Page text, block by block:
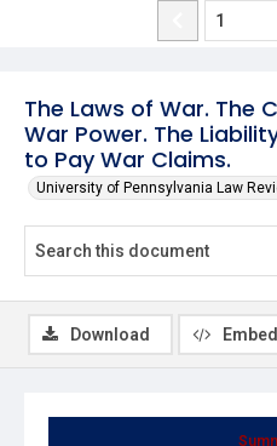
The Laws of War. The
War Power. The
to Pay War Claims.
University of Pennsylvania Law
Download Embed